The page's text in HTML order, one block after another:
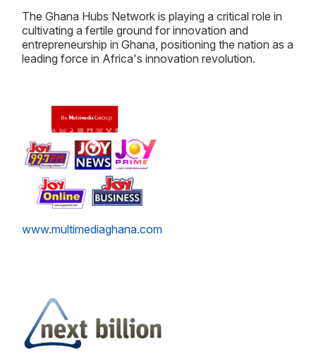
The Ghana Hubs Network is playing a critical role in
cultivating a fertile ground for innovation and
entrepreneurship in Ghana, positioning the nation as a
leading force in Africa's innovation revolution.
www.multimediaghana.com